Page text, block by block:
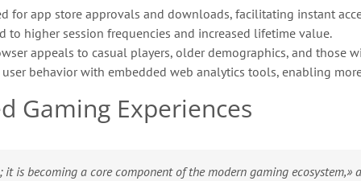
for app store approvals and downloads, facilitating instant
to higher session frequencies and increased lifetime value.
appeals to casual players, older demographics, and those
behavior with embedded web analytics tools, enabling
Gaming Experiences
is becoming a core component of the modern gaming ecosystem,»